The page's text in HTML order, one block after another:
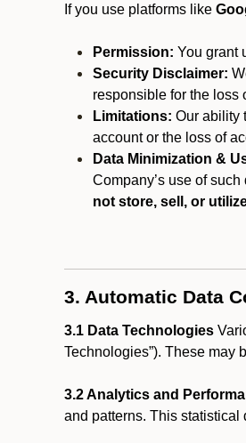
If you use platforms like
Permission: You grant
Security Disclaimer:
responsible for the loss
Limitations: Our ability
account or the loss of
Data Minimization &
Company’s use of
not store, sell, or
3. Automatic Data
3.1 Data Technologies
Technologies”). These may
3.2 Analytics and
and patterns. This